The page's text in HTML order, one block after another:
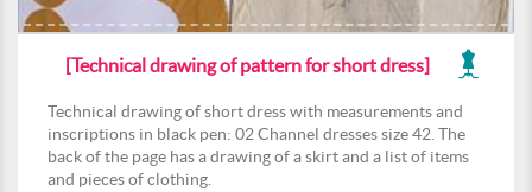
[Technical drawing of pattern for short dress]
Technical drawing of short dress with measurements and
inscriptions in black pen: 02 Channel dresses size 42. The
back of the page has a drawing of a skirt and a list of items
and pieces of clothing.